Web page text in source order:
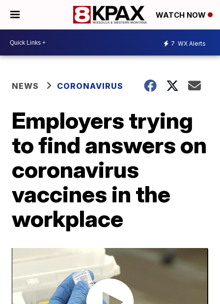
WATCH NOW
7 WX Alerts
NEWS CORONAVIRUS
Employers trying
to find answers on
coronavirus
vaccines in the
workplace